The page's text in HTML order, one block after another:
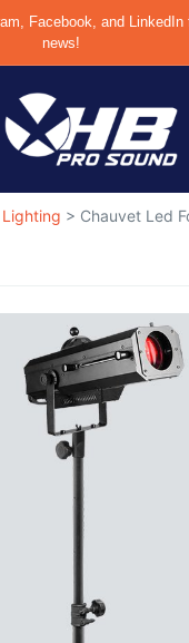
Facebook, and LinkedIn
news!
Lighting > Chauvet Led